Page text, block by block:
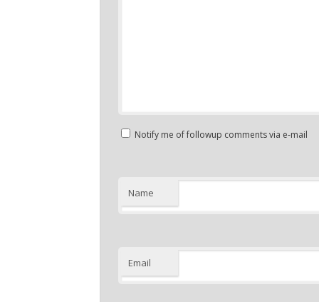
Notify me of followup comments via e-mail
Name
Email